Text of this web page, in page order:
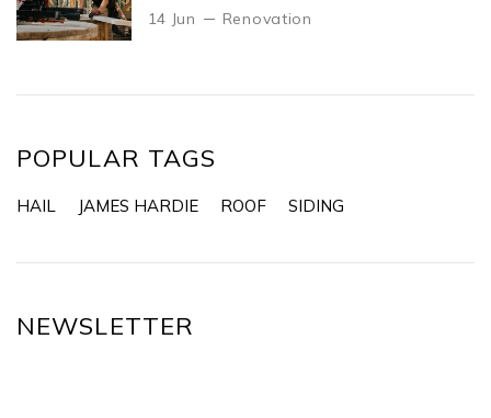
14 Jun Renovation
POPULAR TAGS
HAIL JAMES HARDIE ROOF SIDING
NEWSLETTER